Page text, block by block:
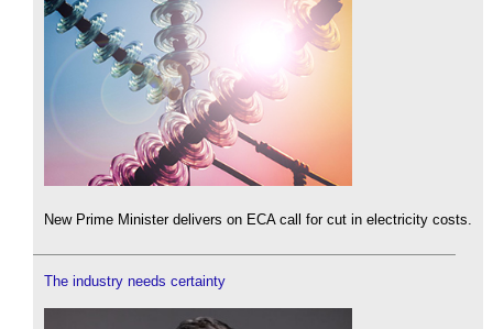
New Prime Minister delivers on ECA call for cut in electricity costs.
The industry needs certainty